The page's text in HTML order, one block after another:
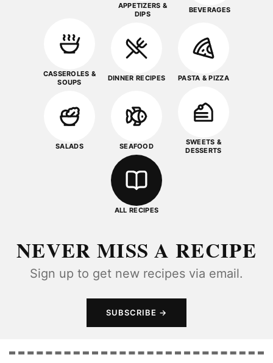
APPETIZERS &
DIPS
BEVERAGES
CASSEROLES &
SOUPS
DINNER RECIPES PASTA & PIZZA
SALADS SEAFOOD
SWEETS &
DESSERTS
ALL RECIPES
NEVER MISS A RECIPE
Sign up to get new recipes via email.
SUBSCRIBE